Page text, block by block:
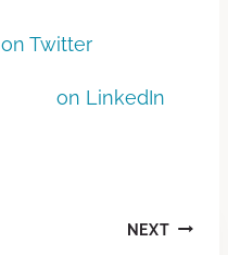
on Twitter
on LinkedIn
NEXT